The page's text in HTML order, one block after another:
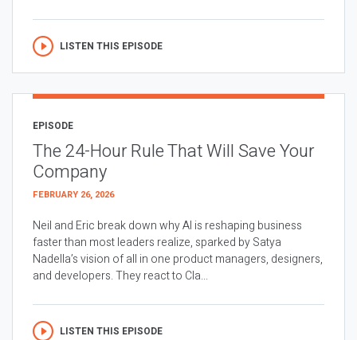
LISTEN THIS EPISODE
EPISODE
The 24-Hour Rule That Will Save Your
Company
FEBRUARY 26, 2026
Neil and Eric break down why AI is reshaping business
faster than most leaders realize, sparked by Satya
Nadella’s vision of all in one product managers, designers,
and developers. They react to Cla...
LISTEN THIS EPISODE